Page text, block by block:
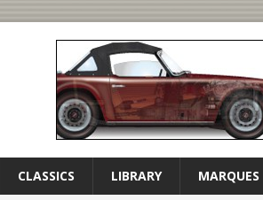
CLASSICS LIBRARY MARQUES